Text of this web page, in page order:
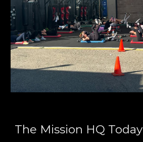
The Mission HQ Today